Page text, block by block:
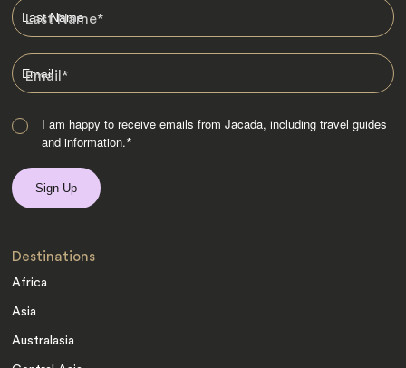
Last Name*
Email*
I am happy to receive emails from Jacada, including travel guides
and information.*
Destinations
Africa
Asia
Australasia